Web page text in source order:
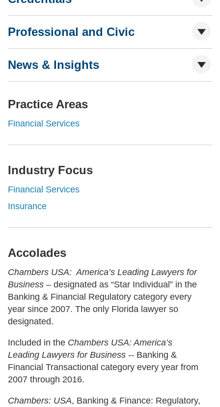
Professional and Civic
News & Insights
Practice Areas
Financial Services
Industry Focus
Financial Services
Insurance
Accolades
Chambers USA: America’s Leading Lawyers for
Business – designated as “Star Individual” in the
Banking & Financial Regulatory category every
year since 2007. The only Florida lawyer so
designated.
Included in the Chambers USA: America’s
Leading Lawyers for Business -- Banking &
Financial Transactional category every year from
2007 through 2016.
Chambers: USA, Banking & Finance: Regulatory,